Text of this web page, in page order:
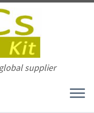
supplier